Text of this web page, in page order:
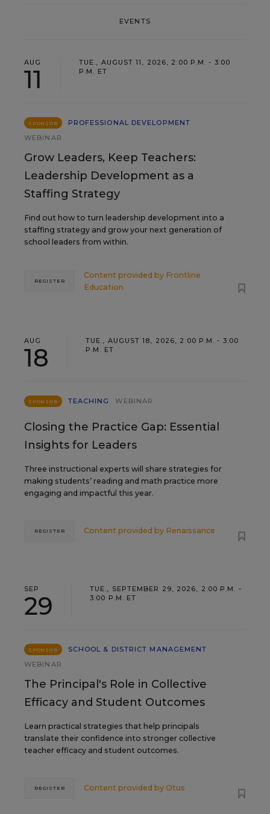
EVENTS
AUG
11
TUE., AUGUST 11, 2026, 2:00 P.M. - 3:00
P.M. ET
SPONSOR
PROFESSIONAL DEVELOPMENT
WEBINAR
Grow Leaders, Keep Teachers:
Leadership Development as a
Staffing Strategy
Find out how to turn leadership development into a
staffing strategy and grow your next generation of
school leaders from within.
Content provided by Frontline
Education
REGISTER
AUG
18
TUE., AUGUST 18, 2026, 2:00 P.M. - 3:00
P.M. ET
SPONSOR TEACHING WEBINAR
Closing the Practice Gap: Essential
Insights for Leaders
Three instructional experts will share strategies for
making students’ reading and math practice more
engaging and impactful this year.
Content provided by Renaissance
REGISTER
SEP
29
TUE., SEPTEMBER 29, 2026, 2:00 P.M. -
3:00 P.M. ET
SPONSOR
SCHOOL & DISTRICT MANAGEMENT
WEBINAR
The Principal's Role in Collective
Efficacy and Student Outcomes
Learn practical strategies that help principals
translate their confidence into stronger collective
teacher efficacy and student outcomes.
Content provided by Otus
REGISTER